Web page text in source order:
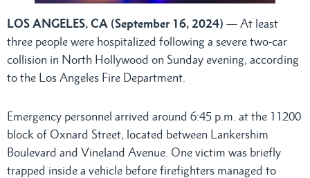
LOS ANGELES, CA (September 16, 2024) — At least
three people were hospitalized following a severe two-car
collision in North Hollywood on Sunday evening, according
to the Los Angeles Fire Department.
Emergency personnel arrived around 6:45 p.m. at the 11200
block of Oxnard Street, located between Lankershim
Boulevard and Vineland Avenue. One victim was briefly
trapped inside a vehicle before firefighters managed to